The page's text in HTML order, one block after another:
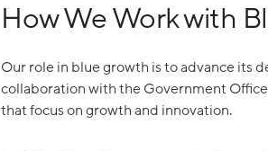
How We Work with
Our role in blue growth is to advance its
collaboration with the Government
that focus on growth and innovation.